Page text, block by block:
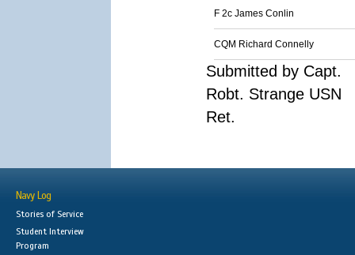
F 2c James Conlin
CQM Richard Connelly
Submitted by Capt.
Robt. Strange USN
Ret.
Navy Log
Stories of Service
Student Interview
Program